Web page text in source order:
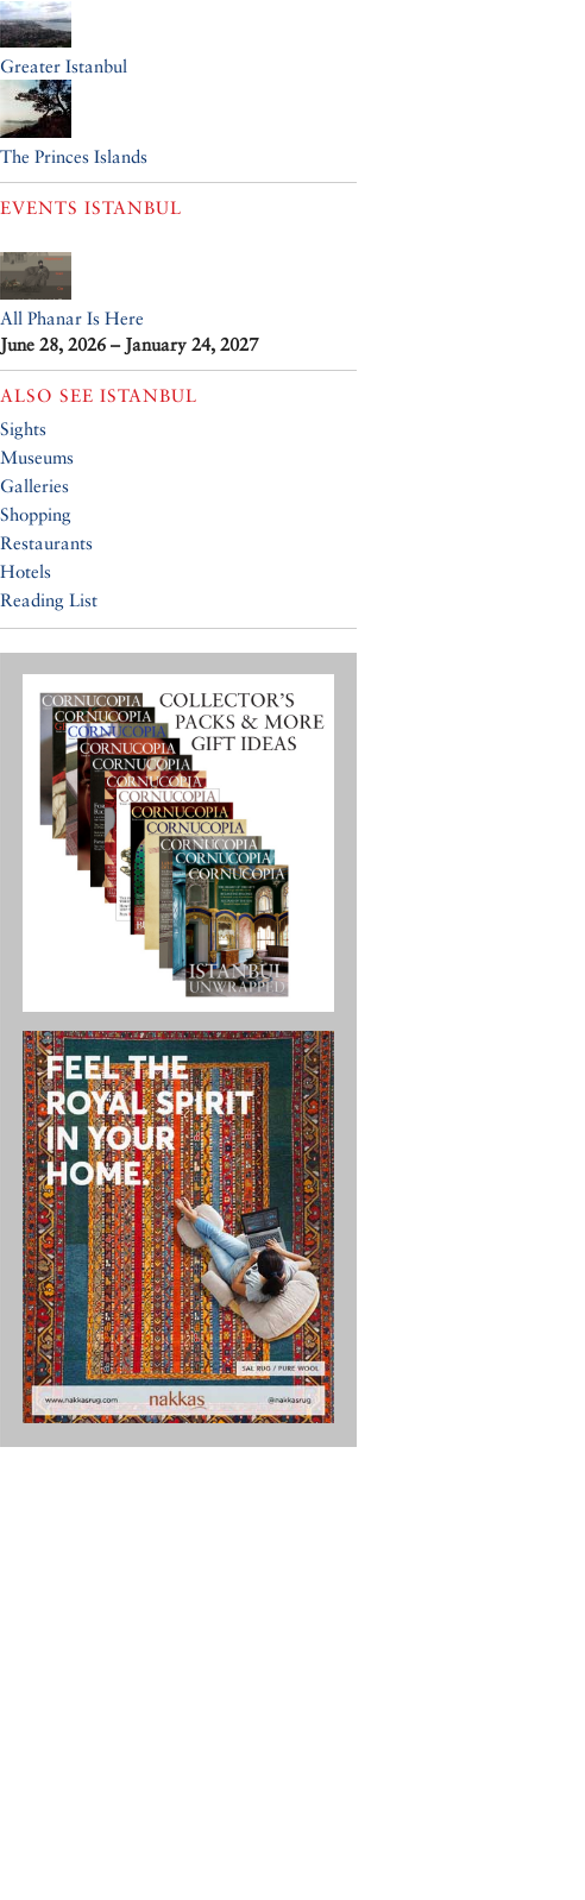
Greater Istanbul
The Princes Islands
EVENTS ISTANBUL
All Phanar Is Here
June 28, 2026 – January 24, 2027
ALSO SEE ISTANBUL
Sights
Museums
Galleries
Shopping
Restaurants
Hotels
Reading List